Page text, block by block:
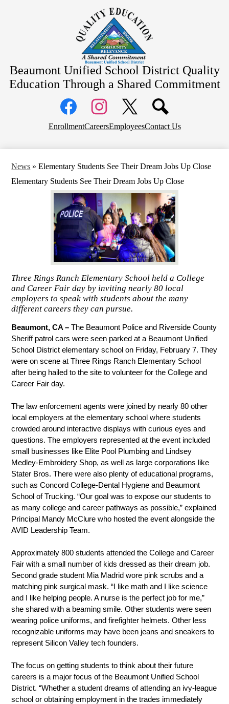
to
main
content
Beaumont Unified School District Quality
Education Through a Shared Commitment
Community Information
Board Meetings
Media
Links
FacebookInstagramX
Top
EnrollmentCareersEmployeesContact Us
News » Elementary Students See Their Dream Jobs Up Close
Elementary Students See Their Dream Jobs Up Close
Three Rings Ranch Elementary School held a College
and Career Fair day by inviting nearly 80 local
employers to speak with students about the many
different careers they can pursue.
Beaumont, CA – The Beaumont Police and Riverside County
Sheriff patrol cars were seen parked at a Beaumont Unified
School District elementary school on Friday, February 7. They
were on scene at Three Rings Ranch Elementary School
after being hailed to the site to volunteer for the College and
Career Fair day.
The law enforcement agents were joined by nearly 80 other
local employers at the elementary school where students
crowded around interactive displays with curious eyes and
questions. The employers represented at the event included
small businesses like Elite Pool Plumbing and Lindsey
Medley-Embroidery Shop, as well as large corporations like
Stater Bros. There were also plenty of educational programs,
such as Concord College-Dental Hygiene and Beaumont
School of Trucking. “Our goal was to expose our students to
as many college and career pathways as possible,” explained
Principal Mandy McClure who hosted the event alongside the
AVID Leadership Team.
Approximately 800 students attended the College and Career
Fair with a small number of kids dressed as their dream job.
Second grade student Mia Madrid wore pink scrubs and a
matching pink surgical mask. “I like math and I like science
and I like helping people. A nurse is the perfect job for me,”
she shared with a beaming smile. Other students were seen
wearing police uniforms, and firefighter helmets. Other less
recognizable uniforms may have been jeans and sneakers to
represent Silicon Valley tech founders.
The focus on getting students to think about their future
careers is a major focus of the Beaumont Unified School
District. “Whether a student dreams of attending an ivy-league
school or obtaining employment in the trades immediately